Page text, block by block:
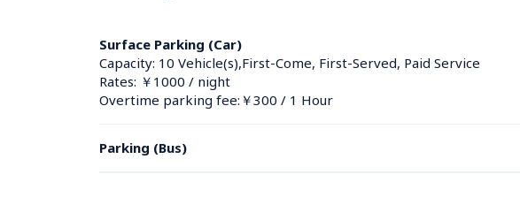
Surface Parking (Car)
Capacity: 10 Vehicle(s),First-Come, First-Served, Paid Service
Rates: ￥1000 / night
Overtime parking fee:￥300 / 1 Hour
Parking (Bus)